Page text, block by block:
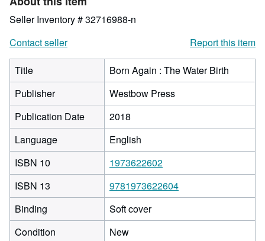
5
stars
Seller Inventory # 32716988-n
Contact seller
Report this item
Title
Born Again : The Water Birth
Publisher
Westbow Press
Publication Date
2018
Language
English
ISBN 10
1973622602
ISBN 13
9781973622604
Binding
Soft cover
Condition
New